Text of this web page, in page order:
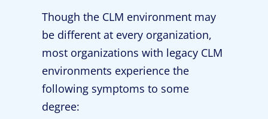
Though the CLM environment may
be different at every organization,
most organizations with legacy CLM
environments experience the
following symptoms to some
degree: